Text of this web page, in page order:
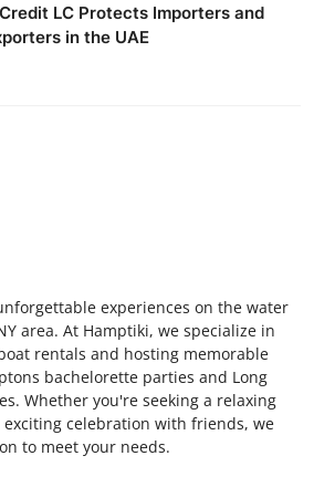
LC Protects Importers and
in the UAE
experiences on the water
area. At Hamptiki, we specialize in
rentals and hosting memorable
bachelorette parties and Long
Whether you're seeking a relaxing
celebration with friends, we
to meet your needs.